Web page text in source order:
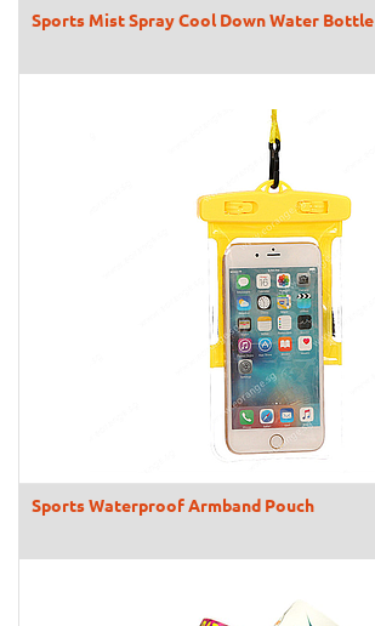
Sports Mist Spray Cool Down Water Bottle
Sports Waterproof Armband Pouch